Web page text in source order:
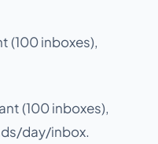
(100 inboxes),
(100 inboxes),
day/inbox.